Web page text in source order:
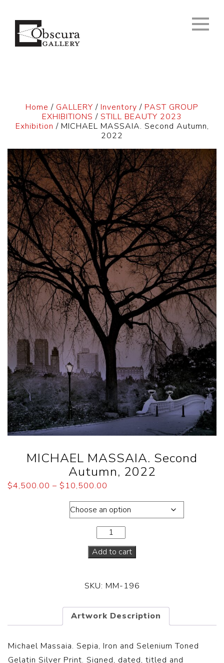
Home / GALLERY / Inventory / PAST GROUP
EXHIBITIONS / STILL BEAUTY 2023
Exhibition / MICHAEL MASSAIA. Second Autumn,
2022
MICHAEL MASSAIA. Second
Autumn, 2022
$4,500.00 – $10,500.00
Add to cart
SKU: MM-196
Artwork Description
Michael Massaia. Sepia, Iron and Selenium Toned
Gelatin Silver Print. Signed, dated, titled and